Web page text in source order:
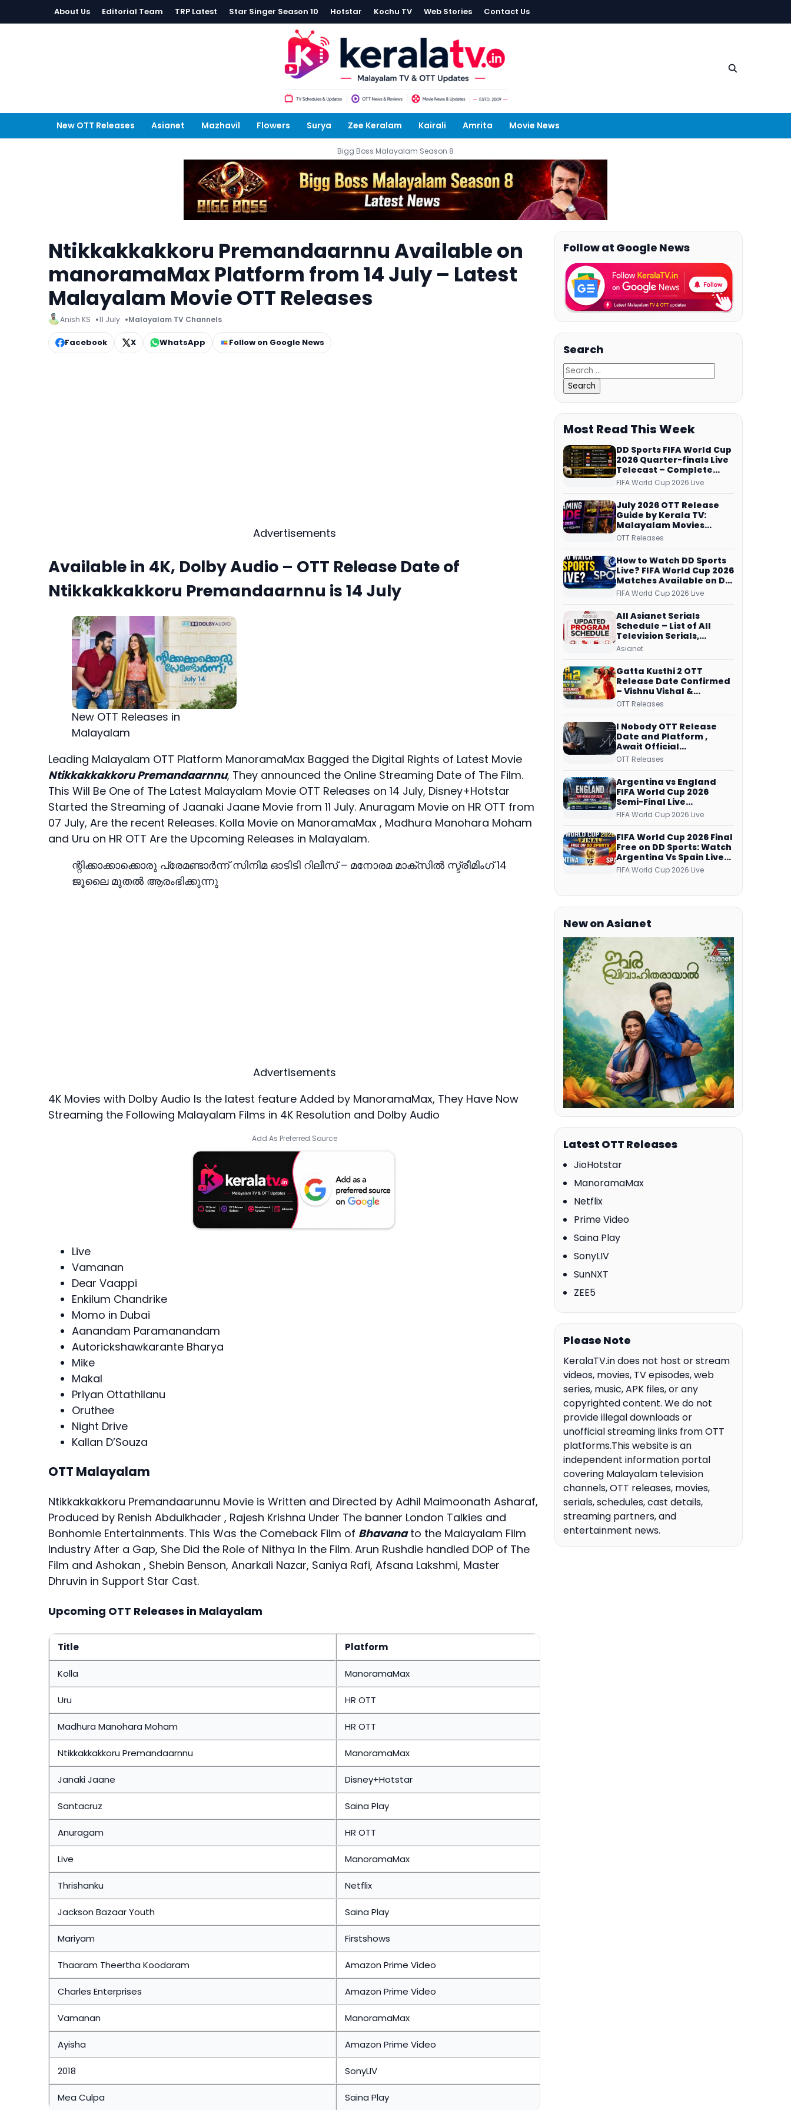
About Us Editorial Team TRP Latest Star Singer Season 10 Hotstar Kochu TV Web Stories Contact Us
New OTT Releases Asianet Mazhavil Flowers Surya Zee Keralam Kairali Amrita Movie News
Bigg Boss Malayalam Season 8
Ntikkakkakkoru Premandaarnnu Available on
manoramaMax Platform from 14 July – Latest
Malayalam Movie OTT Releases
Anish KS 11 July Malayalam TV Channels
Facebook X WhatsApp Follow on Google News
Advertisements
Available in 4K, Dolby Audio – OTT Release Date of
Ntikkakkakkoru Premandaarnnu is 14 July
New OTT Releases in
Malayalam
Leading Malayalam OTT Platform ManoramaMax Bagged the Digital Rights of Latest Movie
Ntikkakkakkoru Premandaarnnu, They announced the Online Streaming Date of The Film.
This Will Be One of The Latest Malayalam Movie OTT Releases on 14 July, Disney+Hotstar
Started the Streaming of Jaanaki Jaane Movie from 11 July. Anuragam Movie on HR OTT from
07 July, Are the recent Releases. Kolla Movie on ManoramaMax , Madhura Manohara Moham
and Uru on HR OTT Are the Upcoming Releases in Malayalam.
ന്റിക്കാക്കാക്കൊരു പ്രേമണ്ടാർന്ന് സിനിമ ഓടിടി റിലീസ് – മനോരമ മാക്സില്‍ സ്ട്രീമിംഗ് 14
ജൂലൈ മുതല്‍ ആരംഭിക്കുന്നു
Advertisements
4K Movies with Dolby Audio Is the latest feature Added by ManoramaMax, They Have Now
Streaming the Following Malayalam Films in 4K Resolution and Dolby Audio
Add As Preferred Source
Live
Vamanan
Dear Vaappi
Enkilum Chandrike
Momo in Dubai
Aanandam Paramanandam
Autorickshawkarante Bharya
Mike
Makal
Priyan Ottathilanu
Oruthee
Night Drive
Kallan D’Souza
OTT Malayalam
Ntikkakkakkoru Premandaarunnu Movie is Written and Directed by Adhil Maimoonath Asharaf,
Produced by Renish Abdulkhader , Rajesh Krishna Under The banner London Talkies and
Bonhomie Entertainments. This Was the Comeback Film of Bhavanato the Malayalam Film
Industry After a Gap, She Did the Role of Nithya In the Film. Arun Rushdie handled DOP of The
Film and Ashokan , Shebin Benson, Anarkali Nazar, Saniya Rafi, Afsana Lakshmi, Master
Dhruvin in Support Star Cast.
Upcoming OTT Releases in Malayalam
Title Platform
Kolla ManoramaMax
Uru HR OTT
Madhura Manohara Moham HR OTT
Ntikkakkakkoru Premandaarnnu ManoramaMax
Janaki Jaane Disney+Hotstar
Santacruz Saina Play
Anuragam HR OTT
Live ManoramaMax
Thrishanku Netflix
Jackson Bazaar Youth Saina Play
Mariyam Firstshows
Thaaram Theertha Koodaram Amazon Prime Video
Charles Enterprises Amazon Prime Video
Vamanan ManoramaMax
Ayisha Amazon Prime Video
2018 SonyLIV
Mea Culpa Saina Play
Follow at Google News
Search
Most Read This Week
DD Sports FIFA World Cup
2026 Quarter-finals Live
Telecast – Complete
Match Schedule, Kick-off
Time and How to Watch
FIFA World Cup 2026 Live
July 2026 OTT Release
Guide by Kerala TV:
Malayalam Movies
Streaming on JioHotstar,
ManoramaMAX and
More
OTT Releases
How to Watch DD Sports
Live? FIFA World Cup 2026
Matches Available on DD
Free Dish, ZEE5 Streams
Every Match
FIFA World Cup 2026 Live
All Asianet Serials
Schedule – List of All
Television Serials,
Original Telecast Time,
Asianet
Gatta Kusthi 2 OTT
Release Date Confirmed
– Vishnu Vishal &
Aishwarya Lekshmi’s
on Netflix from 31 July
OTT Releases
I Nobody OTT Release
Date and Platform ,
Await Official
Confirmation, Film
Over
OTT Releases
Argentina vs England
FIFA World Cup 2026
Semi-Final Live
Coverage: Malayalam
Commentary on ZEE5 and
DD Sports
FIFA World Cup 2026 Live
FIFA World Cup 2026 Final
Free on DD Sports: Watch
Argentina Vs Spain Live
Telecast Via DD Free Dish
DTH Service!
FIFA World Cup 2026 Live
New on Asianet
Latest OTT Releases
JioHotstar
ManoramaMax
Netflix
Prime Video
Saina Play
SonyLIV
SunNXT
ZEE5
Please Note
KeralaTV.in does not host or stream
videos, movies, TV episodes, web
series, music, APK files, or any
copyrighted content. We do not
provide illegal downloads or
unofficial streaming links from OTT
platforms.This website is an
independent information portal
covering Malayalam television
channels, OTT releases, movies,
serials, schedules, cast details,
streaming partners, and
entertainment news.